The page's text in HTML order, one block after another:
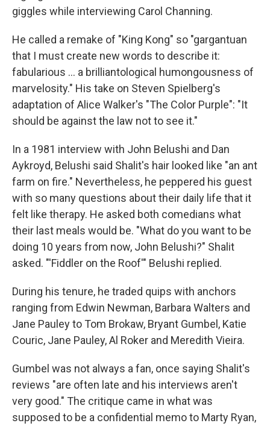
giggles while interviewing Carol Channing.
He called a remake of "King Kong" so "gargantuan
that I must create new words to describe it:
fabularious … a brilliantological humongousness of
marvelosity." His take on Steven Spielberg's
adaptation of Alice Walker's "The Color Purple": "It
should be against the law not to see it."
In a 1981 interview with John Belushi and Dan
Aykroyd, Belushi said Shalit's hair looked like "an ant
farm on fire." Nevertheless, he peppered his guest
with so many questions about their daily life that it
felt like therapy. He asked both comedians what
their last meals would be. "What do you want to be
doing 10 years from now, John Belushi?" Shalit
asked. "'Fiddler on the Roof'" Belushi replied.
During his tenure, he traded quips with anchors
ranging from Edwin Newman, Barbara Walters and
Jane Pauley to Tom Brokaw, Bryant Gumbel, Katie
Couric, Jane Pauley, Al Roker and Meredith Vieira.
Gumbel was not always a fan, once saying Shalit's
reviews "are often late and his interviews aren't
very good." The critique came in what was
supposed to be a confidential memo to Marty Ryan,